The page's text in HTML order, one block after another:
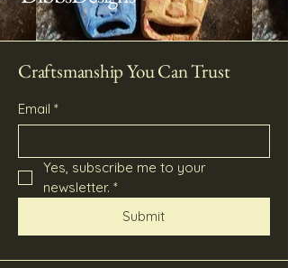
Craftsmanship You Can Trust
Email *
Yes, subscribe me to your
newsletter. *
Submit